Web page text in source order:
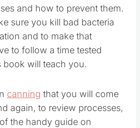
and how to prevent them.
sure you kill bad bacteria
and to make that
to follow a time tested
book will teach you.
canning that you will come
again, to review processes,
the handy guide on